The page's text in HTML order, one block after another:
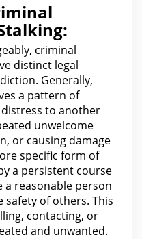
criminal
distinct legal
Generally,
a pattern of
to another
unwelcome
or causing damage
specific form of
a persistent course
a reasonable person
safety of others. This
contacting, or
and unwanted.